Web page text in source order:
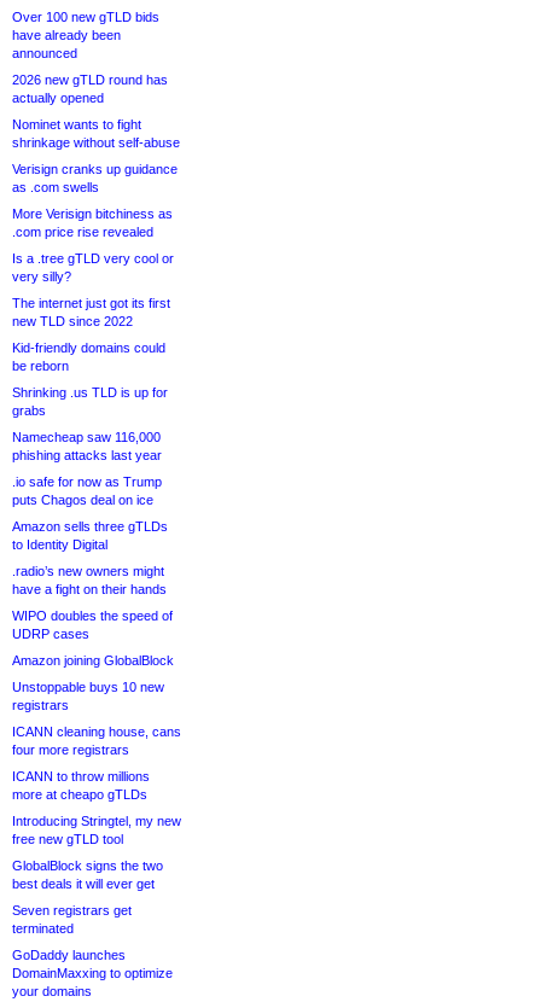
Over 100 new gTLD bids
have already been
announced
2026 new gTLD round has
actually opened
Nominet wants to fight
shrinkage without self-abuse
Verisign cranks up guidance
as .com swells
More Verisign bitchiness as
.com price rise revealed
Is a .tree gTLD very cool or
very silly?
The internet just got its first
new TLD since 2022
Kid-friendly domains could
be reborn
Shrinking .us TLD is up for
grabs
Namecheap saw 116,000
phishing attacks last year
.io safe for now as Trump
puts Chagos deal on ice
Amazon sells three gTLDs
to Identity Digital
.radio’s new owners might
have a fight on their hands
WIPO doubles the speed of
UDRP cases
Amazon joining GlobalBlock
Unstoppable buys 10 new
registrars
ICANN cleaning house, cans
four more registrars
ICANN to throw millions
more at cheapo gTLDs
Introducing Stringtel, my new
free new gTLD tool
GlobalBlock signs the two
best deals it will ever get
Seven registrars get
terminated
GoDaddy launches
DomainMaxxing to optimize
your domains